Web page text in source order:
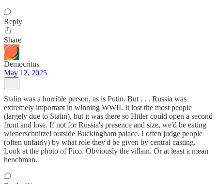
Reply
Share
Democritus
May 12, 2025
Stalin was a horrible person, as is Putin. But . . . Russia was
extremely important in winning WWII. It lost the most people
(largely due to Stalin), but it was there so Hitler could open a second
front and lose. If not for Russia's presence and size, we'd be eating
wienerschnitzel outside Buckingham palace. I often judge people
(often unfairly) by what role they'd be given by central casting.
Look at the photo of Fico. Obviously the villain. Or at least a mean
henchman.